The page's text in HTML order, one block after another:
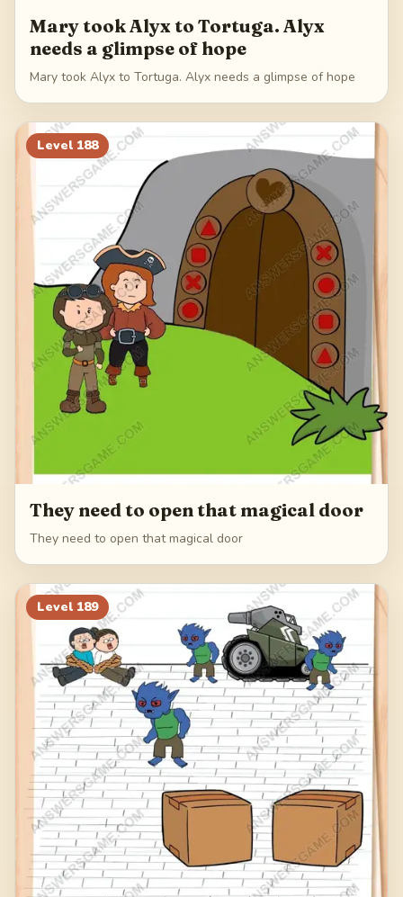
Mary took Alyx to Tortuga. Alyx
needs a glimpse of hope
Mary took Alyx to Tortuga. Alyx needs a glimpse of hope
Level 188
They need to open that magical door
They need to open that magical door
Level 189